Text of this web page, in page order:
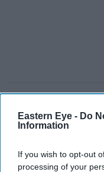
Eastern Eye - Do
Information
If you wish to opt-out
processing of your